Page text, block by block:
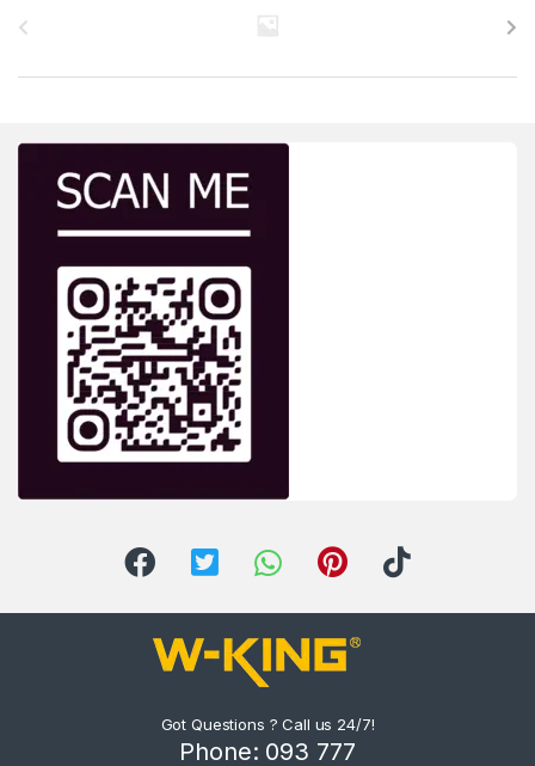
Got Questions ? Call us 24/7!
Phone: 093 777